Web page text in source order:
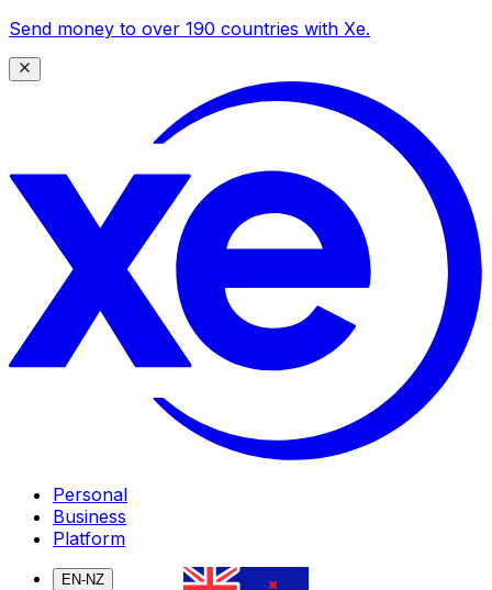
Send money to over 190 countries with Xe.
Personal
Business
Platform
EN-NZ